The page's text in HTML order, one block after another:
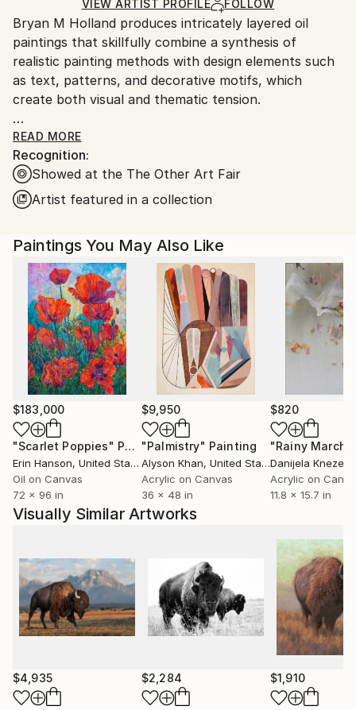
Ships in a Box
Ships From:
United States.
VIEW ARTIST PROFILE FOLLOW
Bryan M Holland produces intricately layered oil
paintings that skillfully combine a synthesis of
realistic painting methods with design elements such
as text, patterns, and decorative motifs, which
create both visual and thematic tension.
Holland holds a Master of Fine Arts in Painting from
the University of South Dakota, a Bachelor of Arts in
Art from USF/Augustana College, and a degree in
Graphic Design from Alexandria Technical and
Community College. This diverse educational
development of his distinctive aesthetic.
Beyond his practice as an artist, Holland has worked
as a graphic artist, college professor, and gallery
owner. Most recently, he founded and organized an
annual studio crawl event in his hometown and
serves on the board of a local artist alliance. His
paintings have been showcased in numerous
exhibitions, including solo shows and national juried
presentations. His work has been featured in
publications such as Spectrum Fantastic Art, Hi-
Fructose (online), Juxtapoz (online), and New
American Paintings.
Holland’s work is included in private collections both
READ MORE
Recognition:
Showed at the The Other Art Fair
Artist featured in a collection
Paintings You May Also Like
$183,000
"Scarlet Poppies" Painting
Erin Hanson, United States
Oil on Canvas
72 x 96 in
$9,950
"Palmistry" Painting
Alyson Khan, United States
Acrylic on Canvas
36 x 48 in
$820
"Rainy March"
Danijela
Acrylic on
11.8 x 15.7 in
Visually Similar Artworks
$4,935 $2,284 $1,910